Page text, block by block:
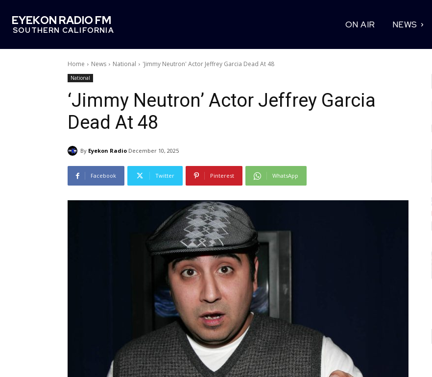
EYEKON RADIO FM
SOUTHERN CALIFORNIA
ON AIR NEWS
Home News National 'Jimmy Neutron' Actor Jeffrey Garcia Dead At 48
National
‘Jimmy Neutron’ Actor Jeffrey Garcia
Dead At 48
By Eyekon Radio December 10, 2025
Facebook Twitter Pinterest WhatsApp